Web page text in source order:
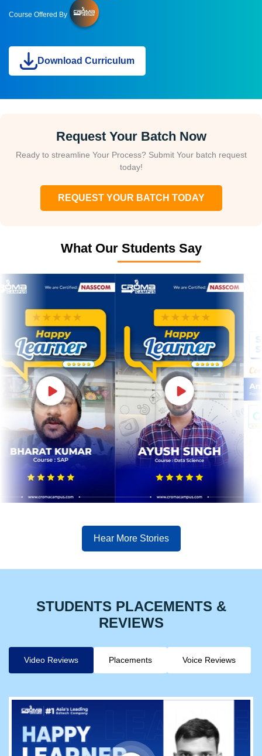
Course Offered By
Download Curriculum
Request Your Batch Now
Ready to streamline Your Process? Submit Your batch request
today!
REQUEST YOUR BATCH TODAY
What Our Students Say
Hear More Stories
STUDENTS PLACEMENTS &
REVIEWS
Video Reviews Placements Voice Reviews